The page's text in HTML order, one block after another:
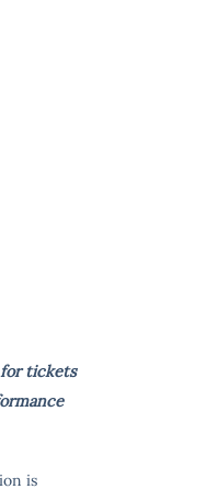
tickets
is